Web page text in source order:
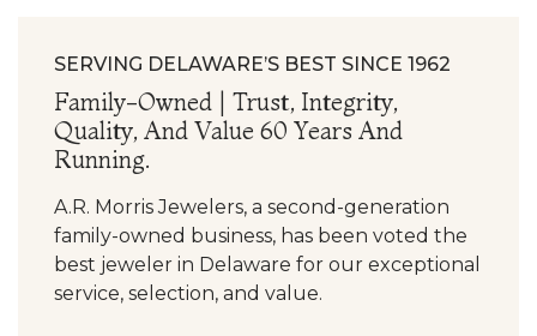
SERVING DELAWARE’S BEST SINCE 1962
Family-Owned | Trust, Integrity,
Quality, And Value 60 Years And
Running.
A.R. Morris Jewelers, a second-generation
family-owned business, has been voted the
best jeweler in Delaware for our exceptional
service, selection, and value.